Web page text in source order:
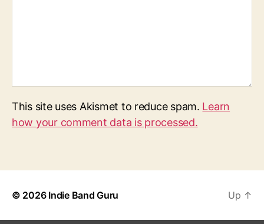
This site uses Akismet to reduce spam. Learn
how your comment data is processed.
© 2026 Indie Band Guru Up ↑